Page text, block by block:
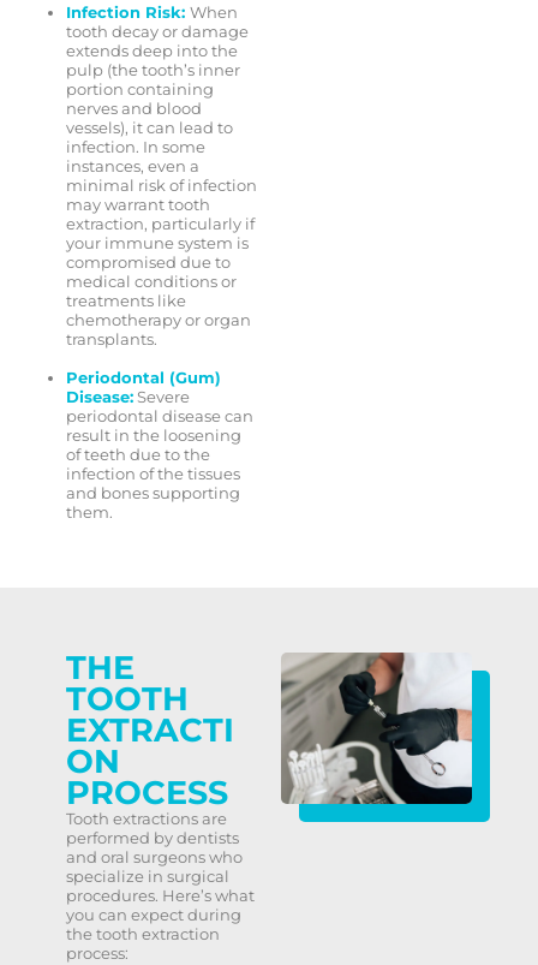
Infection Risk: When
tooth decay or damage
extends deep into the
pulp (the tooth’s inner
portion containing
nerves and blood
vessels), it can lead to
infection. In some
instances, even a
minimal risk of infection
may warrant tooth
extraction, particularly if
your immune system is
compromised due to
medical conditions or
treatments like
chemotherapy or organ
transplants.
Periodontal (Gum)
Disease:Severe
periodontal disease can
result in the loosening
of teeth due to the
infection of the tissues
and bones supporting
them.
THE
TOOTH
EXTRACTI
ON
PROCESS
Tooth extractions are
performed by dentists
and oral surgeons who
specialize in surgical
procedures. Here’s what
you can expect during
the tooth extraction
process: